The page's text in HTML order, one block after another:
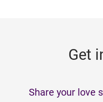
Get
Share your love